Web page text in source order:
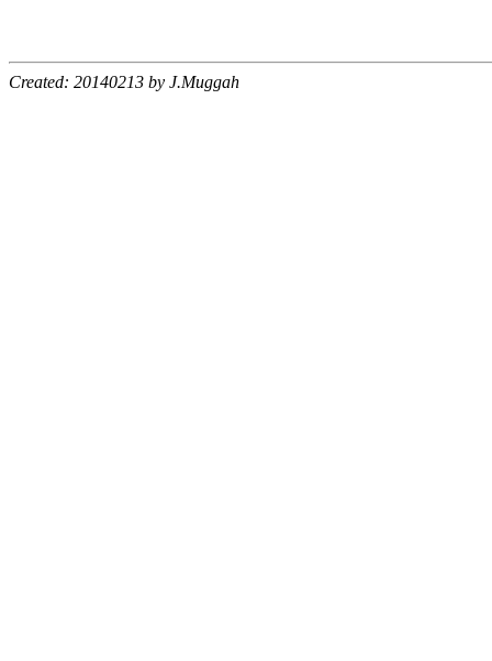
Created: 20140213 by J.Muggah